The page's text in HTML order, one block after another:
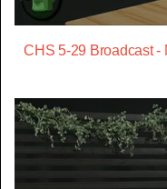
CHS 5-29 Broadcast -